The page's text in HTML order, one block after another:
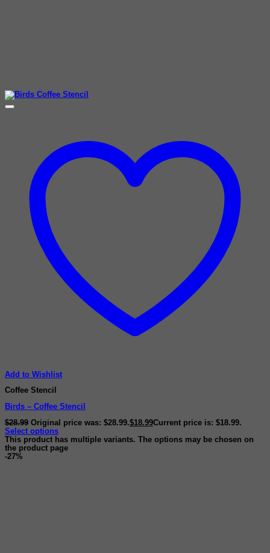
Add to Wishlist
Coffee Stencil
Birds – Coffee Stencil
$28.99 Original price was: $28.99.$18.99Current price is: $18.99.
Select options
This product has multiple variants. The options may be chosen on
the product page
-27%